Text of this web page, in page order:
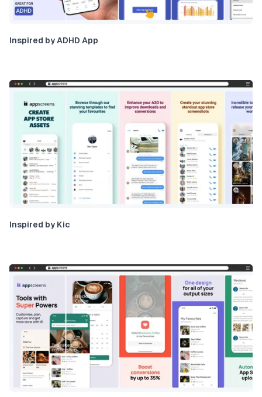
Inspired by ADHD App
Inspired by Kic